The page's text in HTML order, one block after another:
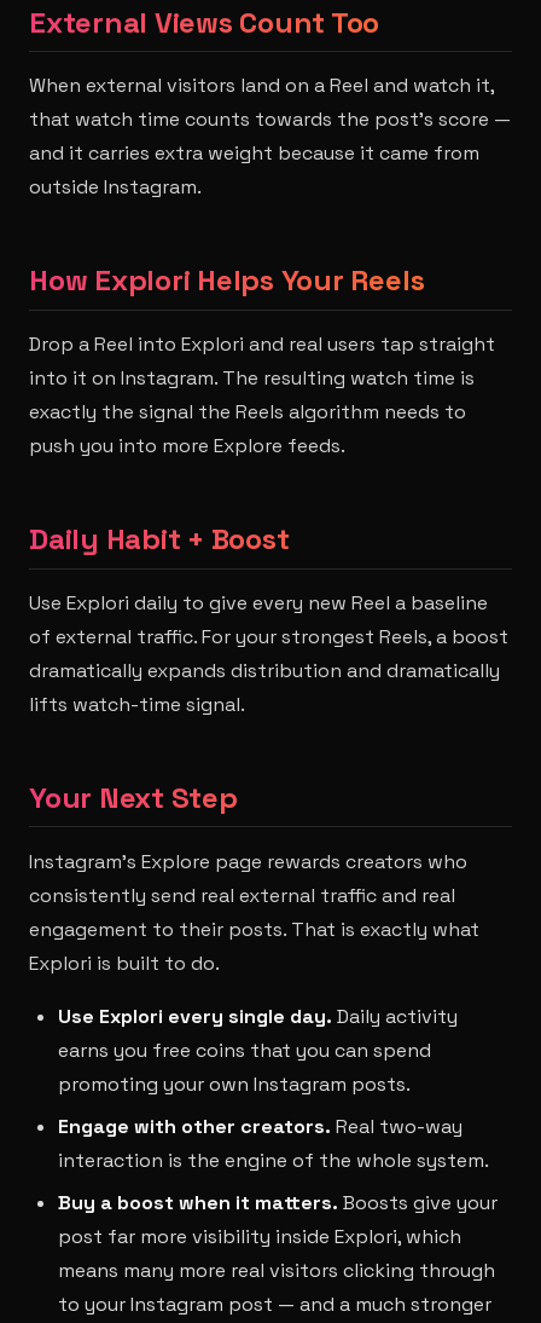
External Views Count Too
When external visitors land on a Reel and watch it,
that watch time counts towards the post's score —
and it carries extra weight because it came from
outside Instagram.
How Explori Helps Your Reels
Drop a Reel into Explori and real users tap straight
into it on Instagram. The resulting watch time is
exactly the signal the Reels algorithm needs to
push you into more Explore feeds.
Daily Habit + Boost
Use Explori daily to give every new Reel a baseline
of external traffic. For your strongest Reels, a boost
dramatically expands distribution and dramatically
lifts watch-time signal.
Your Next Step
Instagram's Explore page rewards creators who
consistently send real external traffic and real
engagement to their posts. That is exactly what
Explori is built to do.
Use Explori every single day. Daily activity
earns you free coins that you can spend
promoting your own Instagram posts.
Engage with other creators. Real two-way
interaction is the engine of the whole system.
Buy a boost when it matters. Boosts give your
post far more visibility inside Explori, which
means many more real visitors clicking through
to your Instagram post — and a much stronger